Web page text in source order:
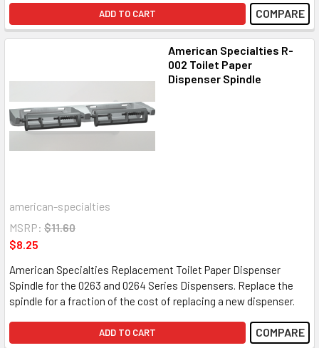
ADD TO CART COMPARE
American Specialties R-
002 Toilet Paper
Dispenser Spindle
american-specialties
MSRP: $11.60
$8.25
American Specialties Replacement Toilet Paper Dispenser
Spindle for the 0263 and 0264 Series Dispensers. Replace the
spindle for a fraction of the cost of replacing a new dispenser.
ADD TO CART COMPARE